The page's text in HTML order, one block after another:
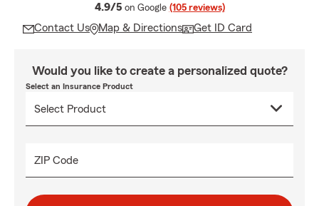
4.9/5 average rating
on Google (105 reviews)
Contact Us Map & Directions Get ID Card
Would you like to create a personalized quote?
Select an Insurance Product
ZIP Code